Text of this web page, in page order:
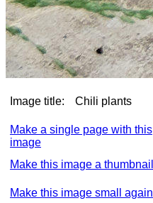
Image title: Chili plants
Make a single page with this
image
Make this image a thumbnail
Make this image small again